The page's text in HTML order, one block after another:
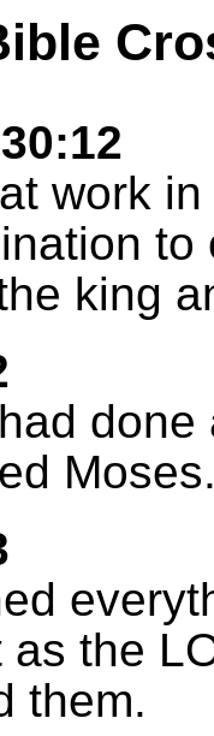
work
king
the
them.